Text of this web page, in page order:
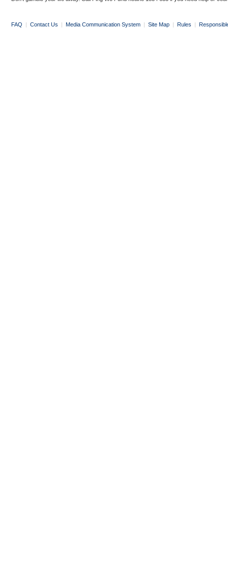
FAQ | Contact Us | Media Communication System | Site Map | Rules |